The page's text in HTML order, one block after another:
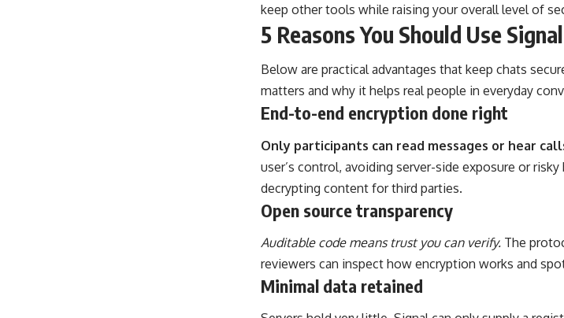
keep other tools while raising your overall level of
5 Reasons You Should Use
Below are practical advantages that keep chats
matters and why it helps real people in everyday
End-to-end encryption done right
Only participants can read messages or hear
user’s control, avoiding server-side exposure or
decrypting content for third parties.
Open source transparency
Auditable code means trust you can verify. The
reviewers can inspect how encryption works and
Minimal data retained